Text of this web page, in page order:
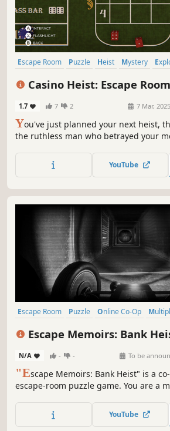
Escape Room Puzzle Heist Mystery
Casino Heist: Escape Room
1.7 7 2 7 Mar, 2025
You've just planned your next heist,
the ruthless man who betrayed your
advanced security systems. Will you
YouTube
Escape Room Puzzle Online Co-Op
Escape Memoirs: Bank
N/A - - To be
"Escape Memoirs: Bank Heist" is a
escape-room puzzle game. You are a
think you have what it takes to
stand in your way?
YouTube